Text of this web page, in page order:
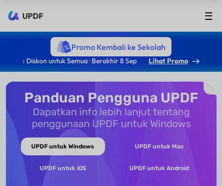
UPDF
Promo Kembali ke Sekolah
: Diskon untuk Semua · Berakhir 8 Sep Lihat Promo
Panduan Pengguna UPDF
Dapatkan info lebih lanjut tentang
penggunaan UPDF untuk Windows
UPDF untuk Windows UPDF untuk Mac
UPDF untuk iOS UPDF untuk Android